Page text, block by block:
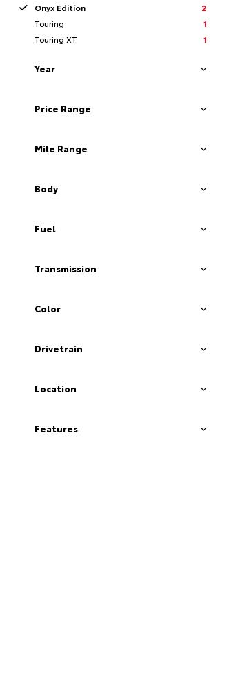
Onyx Edition
2
Touring
1
Touring XT
1
Year
Price Range
Mile Range
Body
Fuel
Transmission
Color
Drivetrain
Location
Features